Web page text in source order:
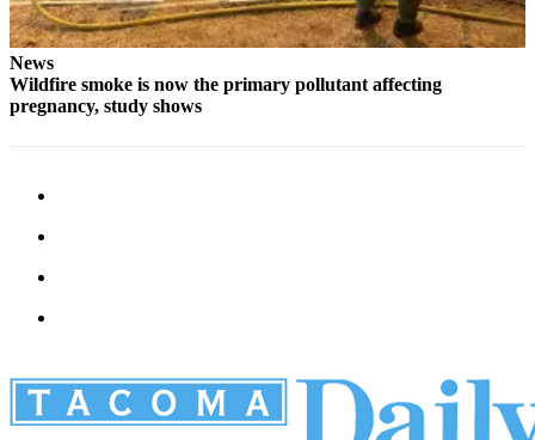
News
Wildfire smoke is now the primary pollutant affecting
pregnancy, study shows